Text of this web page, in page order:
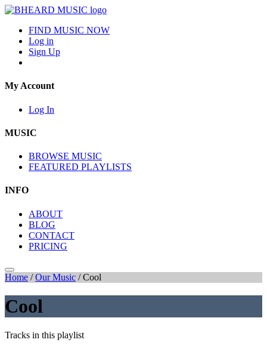
FIND MUSIC NOW
Log in
Sign Up
My Account
Log In
MUSIC
BROWSE MUSIC
FEATURED PLAYLISTS
INFO
ABOUT
BLOG
CONTACT
PRICING
Home /Our Music /Cool
Cool
Tracks in this playlist